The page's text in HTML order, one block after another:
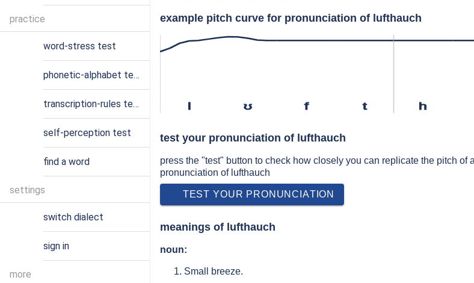
example pitch curve for pronunciation of lufthauch
ʊ f t h
test your pronunciation of lufthauch
press the "test" button to check how closely you can replicate the pitch of
pronunciation of lufthauch
TEST YOUR PRONUNCIATION
meanings of lufthauch
noun:
Small breeze.
practice
word-stress test
phonetic-alphabet test
transcription-rules test
self-perception test
find a word
settings
switch dialect
sign in
more